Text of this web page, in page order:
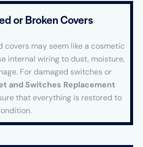
or Broken Covers
covers may seem like a cosmetic
internal wiring to dust, moisture,
For damaged switches or
and Switches Replacement
that everything is restored to